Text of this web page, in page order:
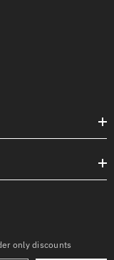
only discounts